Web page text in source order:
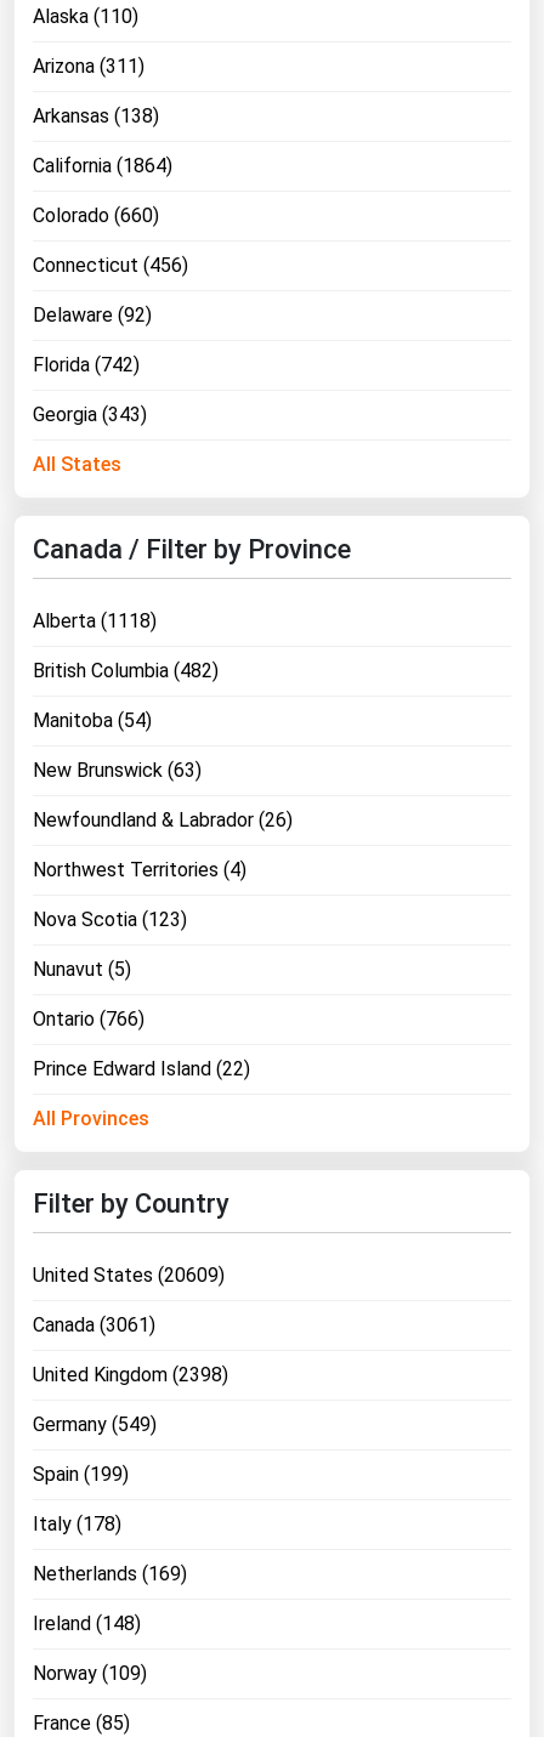
Alaska (110)
Arizona (311)
Arkansas (138)
California (1864)
Colorado (660)
Connecticut (456)
Delaware (92)
Florida (742)
Georgia (343)
All States
Canada / Filter by Province
Alberta (1118)
British Columbia (482)
Manitoba (54)
New Brunswick (63)
Newfoundland & Labrador (26)
Northwest Territories (4)
Nova Scotia (123)
Nunavut (5)
Ontario (766)
Prince Edward Island (22)
All Provinces
Filter by Country
United States (20609)
Canada (3061)
United Kingdom (2398)
Germany (549)
Spain (199)
Italy (178)
Netherlands (169)
Ireland (148)
Norway (109)
France (85)
Florida
Georgia
Hawaii
Idaho
Iowa
Kansas
Kentucky
Louisiana
Minnesota
Montana
Nebraska
Nevada
New Hampshire
New York
North Carolina
North Dakota
Ohio
Oregon
Pennsylvania
Rhode Island
South Carolina
Texas
Utah
Vermont
West Virginia
Wisconsin
Wyoming